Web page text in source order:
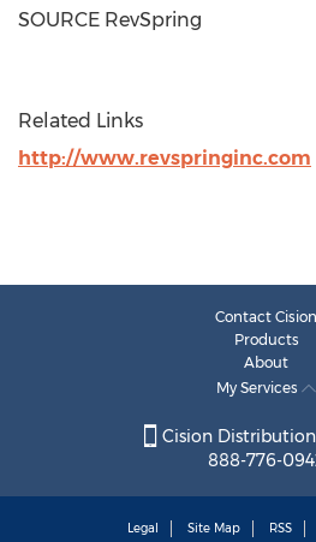
SOURCE RevSpring
Related Links
http://www.revspringinc.com
Contact Cision
Products
About
My Services
Cision
888-776-
Legal Site Map RSS